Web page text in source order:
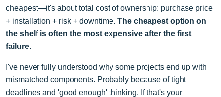
cheapest—it's about total cost of ownership: purchase price
+ installation + risk + downtime. The cheapest option on
the shelf is often the most expensive after the first
failure.
I've never fully understood why some projects end up with
mismatched components. Probably because of tight
deadlines and 'good enough' thinking. If that's your